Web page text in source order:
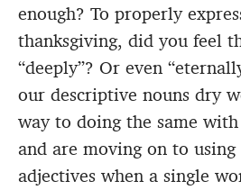
enough? To properly
thanksgiving, did you feel
“deeply”? Or even
our descriptive nouns dry
way to doing the same
and are moving on to
adjectives when a single